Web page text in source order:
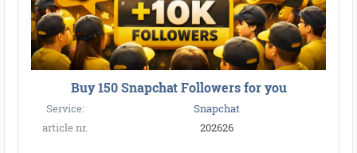
Buy 150 Snapchat Followers for you
Service:
Snapchat
article nr.
202626